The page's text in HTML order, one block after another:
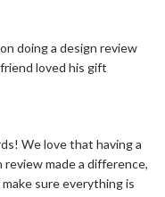
doing a design review
loved his gift
by Coastal Reign Team
We love that having a
made a difference,
sure everything is